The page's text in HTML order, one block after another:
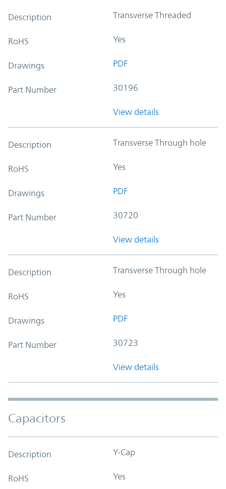
Description Transverse Threaded
RoHS Yes
Drawings PDF
Part Number 30196
View details
Description Transverse Through hole
RoHS Yes
Drawings PDF
Part Number 30720
View details
Description Transverse Through hole
RoHS Yes
Drawings PDF
Part Number 30723
View details
Capacitors
Description Y-Cap
RoHS Yes